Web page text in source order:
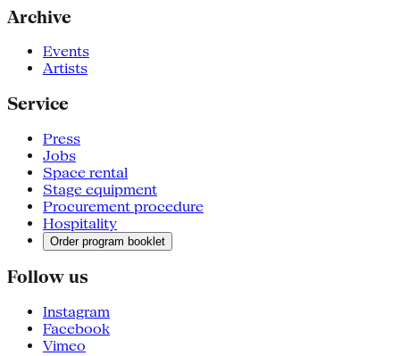
Archive
Events
Artists
Service
Press
Jobs
Space rental
Stage equipment
Procurement procedure
Hospitality
Order program booklet
Follow us
Instagram
Facebook
Vimeo